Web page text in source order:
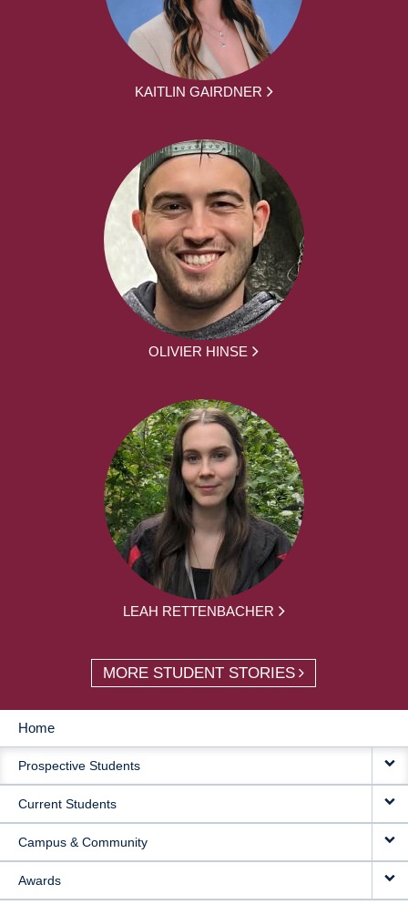
KAITLIN GAIRDNER
OLIVIER HINSE
LEAH RETTENBACHER
MORE STUDENT STORIES
MAIN
NAVIGATION
Home
Prospective Students
Current Students
Campus & Community
Awards